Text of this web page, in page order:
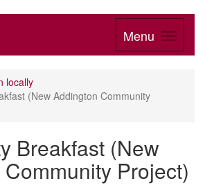
Menu
locally
(New Addington Community
Breakfast (New
Project)